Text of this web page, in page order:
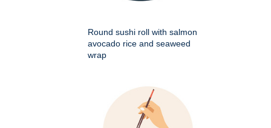
Round sushi roll with salmon
avocado rice and seaweed
wrap